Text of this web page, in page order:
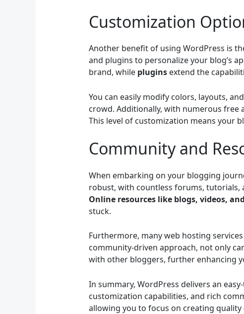
Customization
Another benefit of using WordPress is
and plugins to personalize your blog’s
brand, while pluginsextend the
You can easily modify colors, layouts,
crowd. Additionally, with numerous free
This level of customization means your
Community and
When embarking on your blogging
robust, with countless forums, tutorials,
Online resources like blogs, videos,
stuck.
Furthermore, many web hosting
community-driven approach, not only
with other bloggers, further enhancing
In summary, WordPress delivers an
customization capabilities, and rich
allowing you to focus on creating